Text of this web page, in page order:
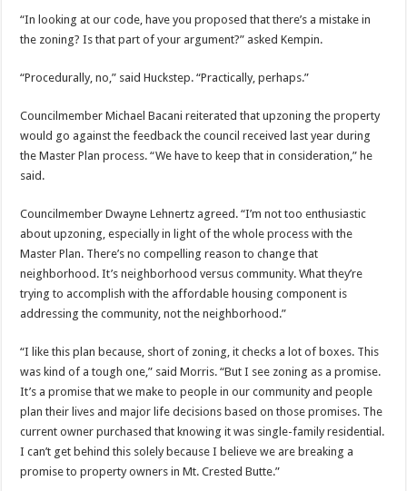
“In looking at our code, have you proposed that there’s a mistake in
the zoning? Is that part of your argument?” asked Kempin.
“Procedurally, no,” said Huckstep. “Practically, perhaps.”
Councilmember Michael Bacani reiterated that upzoning the property
would go against the feedback the council received last year during
the Master Plan process. “We have to keep that in consideration,” he
said.
Councilmember Dwayne Lehnertz agreed. “I’m not too enthusiastic
about upzoning, especially in light of the whole process with the
Master Plan. There’s no compelling reason to change that
neighborhood. It’s neighborhood versus community. What they’re
trying to accomplish with the affordable housing component is
addressing the community, not the neighborhood.”
“I like this plan because, short of zoning, it checks a lot of boxes. This
was kind of a tough one,” said Morris. “But I see zoning as a promise.
It’s a promise that we make to people in our community and people
plan their lives and major life decisions based on those promises. The
current owner purchased that knowing it was single-family residential.
I can’t get behind this solely because I believe we are breaking a
promise to property owners in Mt. Crested Butte.”